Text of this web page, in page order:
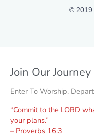
© 2019
Join Our Journey
Enter To Worship.
“Commit to the LORD
your plans.”
– Proverbs 16:3